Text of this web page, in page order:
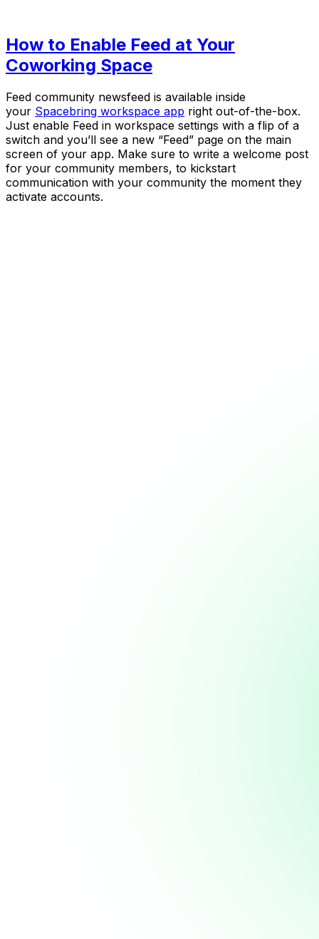
How to Enable Feed at Your
Coworking Space
Feed community newsfeed is available inside
your Spacebring workspace app right out-of-the-box.
Just enable Feed in workspace settings with a flip of a
switch and you’ll see a new “Feed” page on the main
screen of your app. Make sure to write a welcome post
for your community members, to kickstart
communication with your community the moment they
activate accounts.